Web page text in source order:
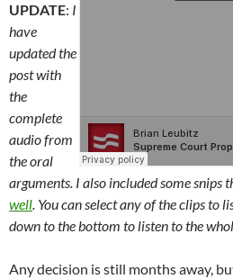
UPDATE: I
have
updated the
post with
the
complete
audio from
the oral
arguments. I also included some snips
well. You can select any of the clips to
down to the bottom to listen to the
Any decision is still months away,